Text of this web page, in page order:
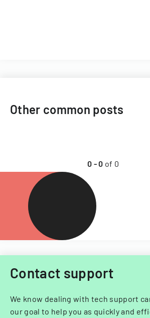
Other common posts
0 -0 of 0
Contact support
We know dealing with tech support
our goal to help you as quickly and